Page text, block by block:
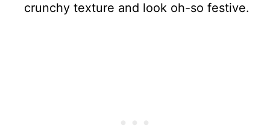
crunchy texture and look oh-so festive.